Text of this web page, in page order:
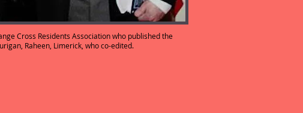
Cross Residents Association who published the
Raheen, Limerick, who co-edited.